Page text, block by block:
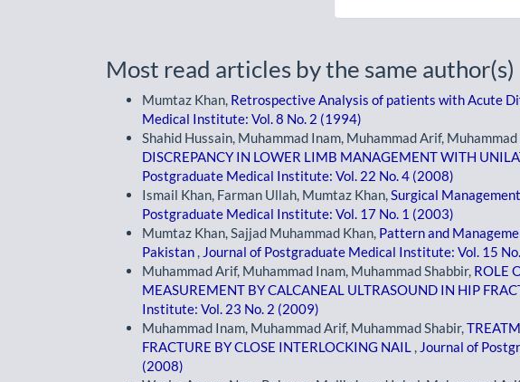
Most read articles by the same author(s)
Mumtaz Khan, Retrospective Analysis of patients with Acute
Medical Institute: Vol. 8 No. 2 (1994)
Shahid Hussain, Muhammad Inam, Muhammad Arif,
DISCREPANCY IN LOWER LIMB MANAGEMENT WITH
Postgraduate Medical Institute: Vol. 22 No. 4 (2008)
Ismail Khan, Farman Ullah, Mumtaz Khan,Surgical
Postgraduate Medical Institute: Vol. 17 No. 1 (2003)
Mumtaz Khan, Sajjad Muhammad Khan, Pattern and
Pakistan , Journal of Postgraduate Medical Institute: Vol. 15
Muhammad Arif, Muhammad Inam, Muhammad Shabbir, ROLE
MEASUREMENT BY CALCANEAL ULTRASOUND IN HIP
Institute: Vol. 23 No. 2 (2009)
Muhammad Inam, Muhammad Arif, Muhammad Shabir,
FRACTURE BY CLOSE INTERLOCKING NAIL , Journal of
(2008)